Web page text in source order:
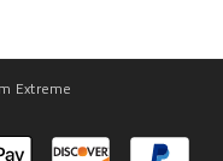
Extreme